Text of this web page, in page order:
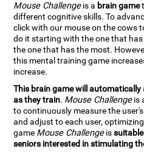
Mouse Challengeis a brain game
different cognitive skills. To
click with our mouse on the cows
do it starting with the one that
the one that has the most.
this mental training game
increase.
This brain game will
as they train. Mouse Challengeis
to continuously measure the
and adjust to each user,
game Mouse Challengeis
seniors interested in stimulating